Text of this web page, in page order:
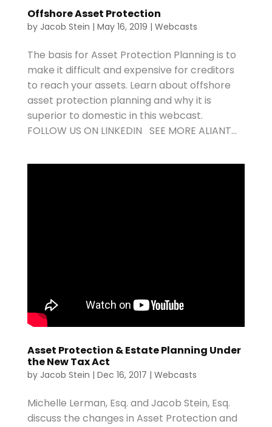
Offshore Asset Protection
by Jacob Stein | May 16, 2019 | Webcasts
The basis for Asset Protection Planning is to
make it difficult and expensive for creditors
to reach your assets. Learn about offshore
asset protection planning and why it is
superior to domestic in this webcast.
FOLLOW US ON LINKEDIN SEE MORE ALIANT...
Asset Protection & Estate Planning Under
the New Tax Act
by Jacob Stein | Dec 16, 2017 | Webcasts
Michelle Lerman, Esq. and Jacob Stein, Esq.
discuss the changes in Asset Protection and